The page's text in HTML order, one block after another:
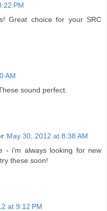
PM
Great choice for your SRC
AM
sound perfect.
May 30, 2012 at 8:38 AM
- i'm always looking for new
these soon!
at 9:12 PM